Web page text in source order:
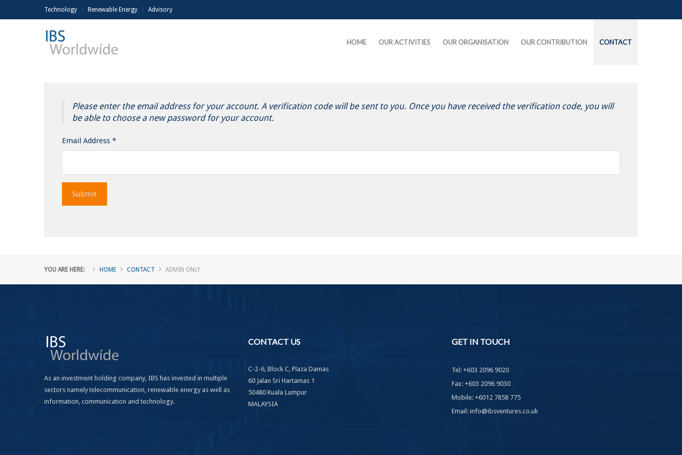
Technology Renewable Energy Advisory
HOME OUR ACTIVITIES OUR ORGANISATION OUR CONTRIBUTION CONTACT
Please enter the email address for your account. A verification code will be sent to you. Once you have received the verification code, you will
be able to choose a new password for your account.
Email Address *
Submit
YOU ARE HERE: HOME CONTACT ADMIN ONLY
As an investment holding company, IBS has invested in multiple
sectors namely telecommunication, renewable energy as well as
information, communication and technology.
CONTACTUS
C-2-6, Block C, Plaza Damas
60 Jalan Sri Hartamas 1
50480 Kuala Lumpur
MALAYSIA
GET IN TOUCH
Tel: +603 2096 9020
Fax: +603 2096 9030
Mobile: +6012 7858 775
Email: info@ibsventures.co.uk